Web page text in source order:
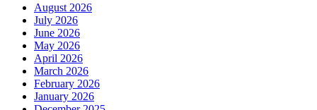
August 2026
July 2026
June 2026
May 2026
April 2026
March 2026
February 2026
January 2026